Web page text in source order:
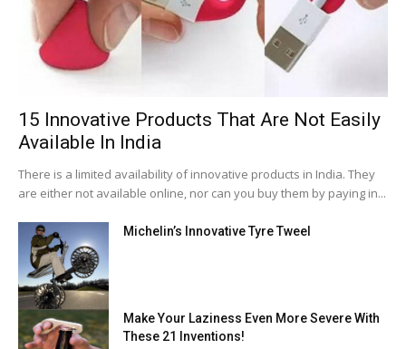
15 Innovative Products That Are Not Easily
Available In India
There is a limited availability of innovative products in India. They
are either not available online, nor can you buy them by paying in...
Michelin’s Innovative Tyre Tweel
Make Your Laziness Even More Severe With
These 21 Inventions!